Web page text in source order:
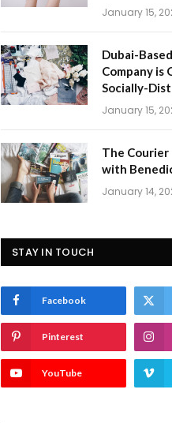
January 15,
Dubai-
Company is
Socially-
January 15,
The Courier
with
January 14,
STAY IN TOUCH
Facebook
Pinterest
YouTube